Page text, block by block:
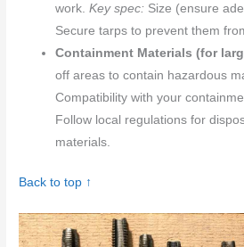
work.Key spec: Size (ensure
Secure tarps to prevent them
Containment Materials (for
off areas to contain hazardous
Compatibility with your
Follow local regulations for
materials.
Back to top ↑